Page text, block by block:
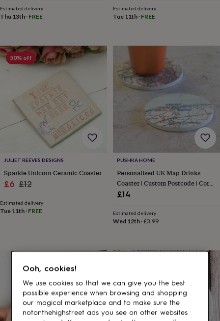
grandparents
gifts
gifts
for
himPersonalised
Personalised
gifts
New
inTop
lovesGifts
her
under
for
him
Gifts
£50
Gifts
for
Estimated delivery
Thu 13th · FREE
Estimated delivery
Tue 11th· FREE
50% off
JULIET REEVES DESIGNS
Sparkle Unicorn Ceramic Coaster
Sale
£6 Regular
£12
Estimated delivery
Tue 11th · FREE
PUSHKA HOME
Personalised UK Map Drinks
Coaster | Custom Postcode | Cork
Base
£14
Estimated delivery
Wed 12th·£3.99
Ooh, cookies!
We use cookies so that we can give you the best
possible experience when browsing and shopping
our magical marketplace and to make sure the
notonthehighstreet ads you see on other websites